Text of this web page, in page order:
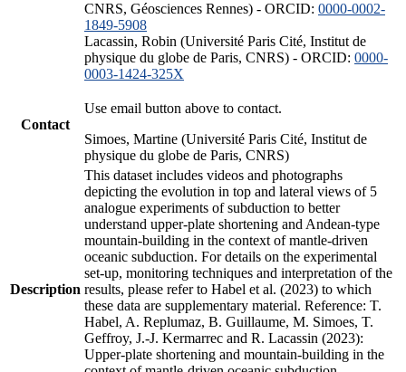
CNRS, Géosciences Rennes) - ORCID: 0000-0002-
1849-5908
Lacassin, Robin (Université Paris Cité, Institut de
physique du globe de Paris, CNRS) - ORCID: 0000-
0003-1424-325X
Contact
Use email button above to contact.
Simoes, Martine (Université Paris Cité, Institut de
physique du globe de Paris, CNRS)
Description
This dataset includes videos and photographs
depicting the evolution in top and lateral views of 5
analogue experiments of subduction to better
understand upper-plate shortening and Andean-type
mountain-building in the context of mantle-driven
oceanic subduction. For details on the experimental
set-up, monitoring techniques and interpretation of the
results, please refer to Habel et al. (2023) to which
these data are supplementary material. Reference: T.
Habel, A. Replumaz, B. Guillaume, M. Simoes, T.
Geffroy, J.-J. Kermarrec and R. Lacassin (2023):
Upper-plate shortening and mountain-building in the